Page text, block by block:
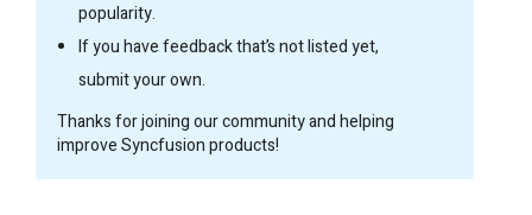
popularity.
If you have feedback that’s not listed yet,
submit your own.
Thanks for joining our community and helping
improve Syncfusion products!